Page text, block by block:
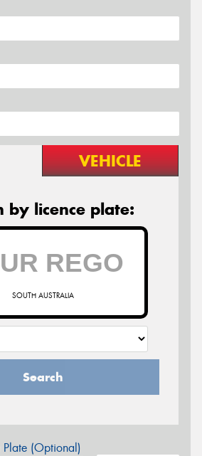
VEHICLE
by licence plate:
SOUTH AUSTRALIA
Search
Plate (Optional)